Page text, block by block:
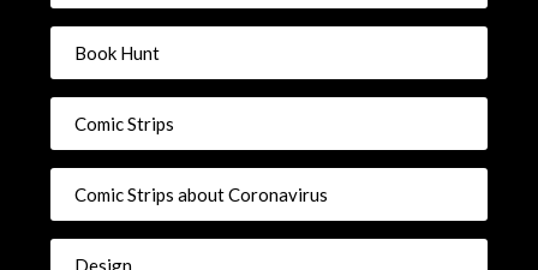
Book Hunt
Comic Strips
Comic Strips about Coronavirus
Design